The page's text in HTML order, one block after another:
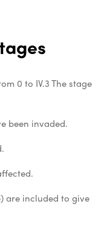
0 to IV.3The stage
been invaded.
are included to give